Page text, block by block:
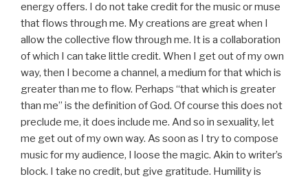
energy offers. I do not take credit for the music or muse
that flows through me. My creations are great when I
allow the collective flow through me. It is a collaboration
of which I can take little credit. When I get out of my own
way, then I become a channel, a medium for that which is
greater than me to flow. Perhaps “that which is greater
than me” is the definition of God. Of course this does not
preclude me, it does include me. And so in sexuality, let
me get out of my own way. As soon as I try to compose
music for my audience, I loose the magic. Akin to writer’s
block. I take no credit, but give gratitude. Humility is